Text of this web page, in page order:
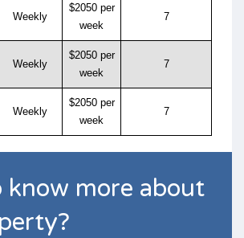
Weekly
$2050 per
week
7
Weekly
$2050 per
week
7
Weekly
$2050 per
week
7
know more about